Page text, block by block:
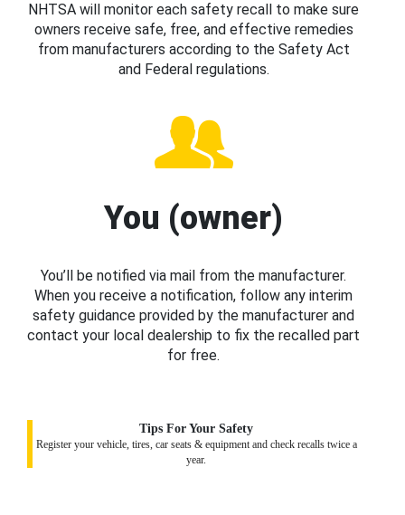
NHTSA will monitor each safety recall to make sure
owners receive safe, free, and effective remedies
from manufacturers according to the Safety Act
and Federal regulations.
You (owner)
You’ll be notified via mail from the manufacturer.
When you receive a notification, follow any interim
safety guidance provided by the manufacturer and
contact your local dealership to fix the recalled part
for free.
Tips For Your Safety
Register your vehicle, tires, car seats & equipment and check recalls twice a
year.